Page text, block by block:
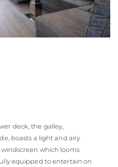
deck, the galley,
boasts a light and airy
which looms
equipped to entertain on